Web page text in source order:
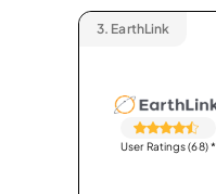
3. EarthLink
User Ratings (68)*